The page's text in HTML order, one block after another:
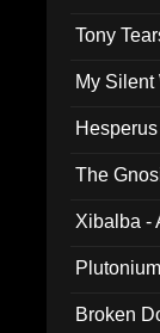
Tony
My Silent
The
Xibalba -
Broken